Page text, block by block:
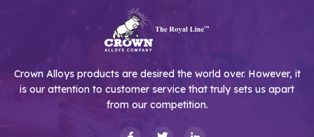
Crown Alloys products are desired the world over. However, it
is our attention to customer service that truly sets us apart
from our competition.